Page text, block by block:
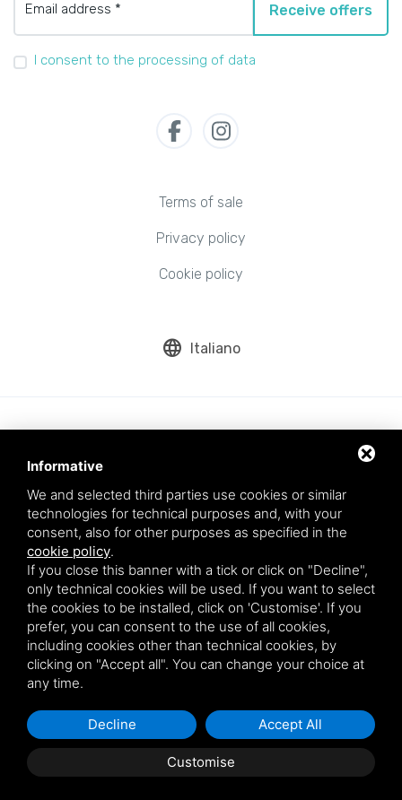
Email address * Receive offers
I consent to the processing of data
Terms of sale
Privacy policy
Cookie policy
language Italiano
Aqua srl - Via Romea Comunale, 277/A - 45019 Taglio di Po (RO) - VAT
number: 01200790291
This site is protected by Google reCAPTCHA v3,Privacy Policyand
Terms of Serviceof Google.
* By entering your email you agree to our privacy policy.
Informative
We and selected third parties use cookies or similar
technologies for technical purposes and, with your
consent, also for other purposes as specified in the
cookie policy.
If you close this banner with a tick or click on "Decline",
only technical cookies will be used. If you want to select
the cookies to be installed, click on 'Customise'. If you
prefer, you can consent to the use of all cookies,
including cookies other than technical cookies, by
clicking on "Accept all". You can change your choice at
any time.
Customise
Decline Accept All